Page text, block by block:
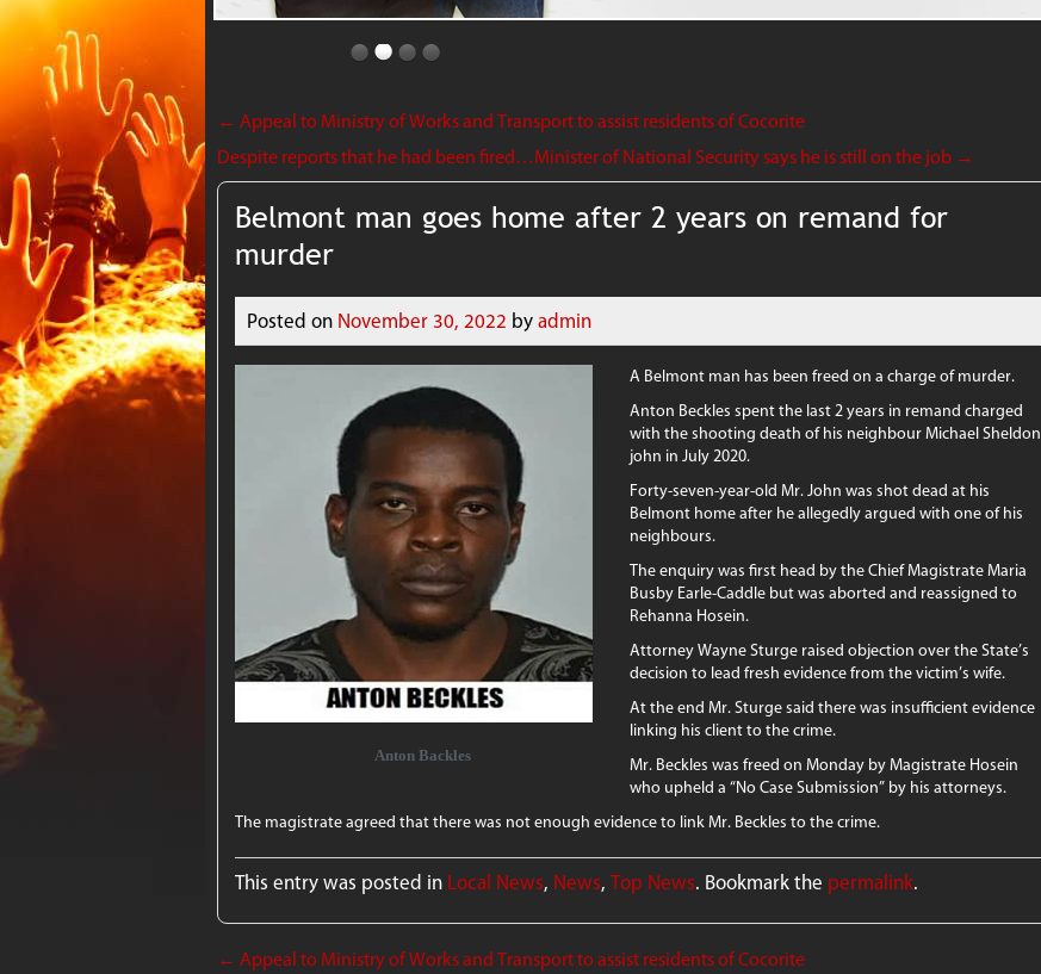
← Appeal to Ministry of Works and Transport to assist residents of Cocorite
Despite reports that he had been fired…Minister of National Security says he is still on the job →
Belmont man goes home after 2 years on remand for
murder
Posted on November 30, 2022 by admin
Anton Backles
A Belmont man has been freed on a charge of murder.
Anton Beckles spent the last 2 years in remand charged
with the shooting death of his neighbour Michael Sheldon
john in July 2020.
Forty-seven-year-old Mr. John was shot dead at his
Belmont home after he allegedly argued with one of his
neighbours.
The enquiry was first head by the Chief Magistrate Maria
Busby Earle-Caddle but was aborted and reassigned to
Rehanna Hosein.
Attorney Wayne Sturge raised objection over the State’s
decision to lead fresh evidence from the victim’s wife.
At the end Mr. Sturge said there was insufficient evidence
linking his client to the crime.
Mr. Beckles was freed on Monday by Magistrate Hosein
who upheld a “No Case Submission” by his attorneys.
The magistrate agreed that there was not enough evidence to link Mr. Beckles to the crime.
This entry was posted in Local News, News,Top News. Bookmark the permalink.
← Appeal to Ministry of Works and Transport to assist residents of Cocorite